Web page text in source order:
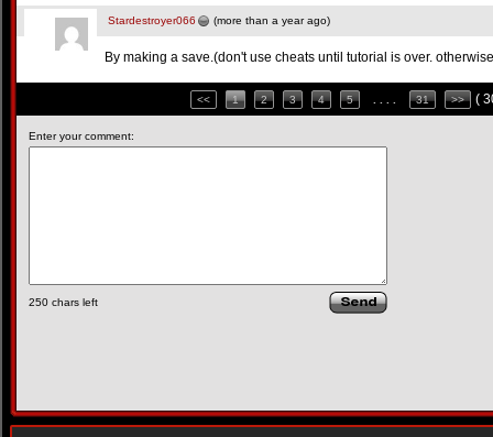
Stardestroyer066 (more than a year ago)
By making a save.(don't use cheats until tutorial is over.
<< 1 2 3 4 5 31 >> (
Enter your comment:
250 chars left